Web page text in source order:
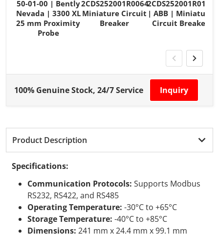
50-01-00 | Bently
Nevada | 3300 XL
25 mm Proximity
Probe
2CDS252001R0064
Miniature Circuit
Breaker
2CDS252001R0104
| ABB | Miniature
Circuit Breaker
100% Genuine Stock, 24/7 Service Inquiry
Product Description
Specifications:
Communication Protocols: Supports Modbus
RS232, RS422, and RS485
Operating Temperature: -30°C to +65°C
Storage Temperature: -40°C to +85°C
Dimensions: 241 mm x 24.4 mm x 99.1 mm